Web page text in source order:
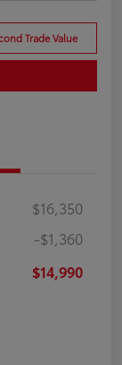
Trade Value
$16,350
-$1,360
$14,990